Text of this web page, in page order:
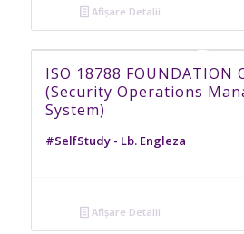
Afișare Detalii
ISO 18788 FOUNDATION
(Security Operations
System)
#SelfStudy - Lb. Engleza
Afișare Detalii